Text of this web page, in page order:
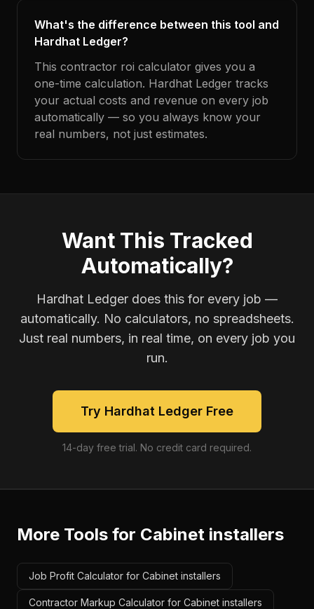
What's the difference between this tool and
Hardhat Ledger?
This contractor roi calculator gives you a
one-time calculation. Hardhat Ledger tracks
your actual costs and revenue on every job
automatically — so you always know your
real numbers, not just estimates.
Want This Tracked
Automatically?
Hardhat Ledger does this for every job —
automatically. No calculators, no spreadsheets.
Just real numbers, in real time, on every job you
run.
Try Hardhat Ledger Free
14-day free trial. No credit card required.
More Tools for Cabinet installers
Job Profit Calculator for Cabinet installers
Contractor Markup Calculator for Cabinet installers